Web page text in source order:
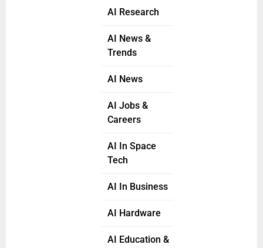
AI Research
AI News &
Trends
AI News
AI Jobs &
Careers
AI In Space
Tech
AI In Business
AI Hardware
AI Education &